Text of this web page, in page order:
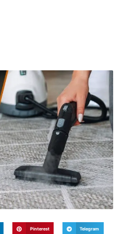
Pinterest Telegram